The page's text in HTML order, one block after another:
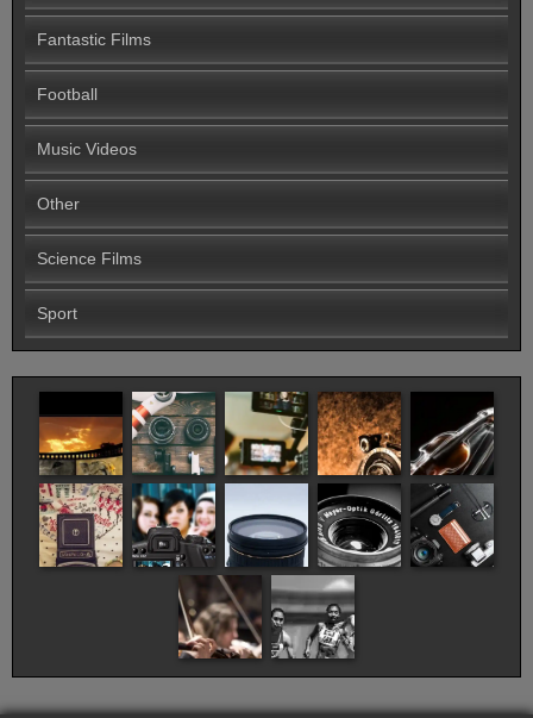
Fantastic Films
Football
Music Videos
Other
Science Films
Sport